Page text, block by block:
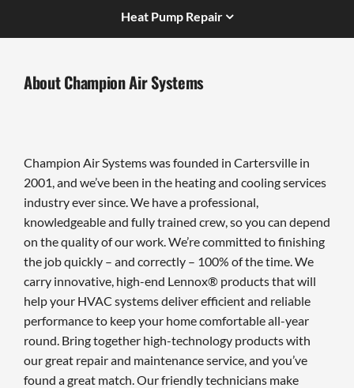
Heat Pump Repair
About Champion Air Systems
Champion Air Systems was founded in Cartersville in
2001, and we’ve been in the heating and cooling services
industry ever since. We have a professional,
knowledgeable and fully trained crew, so you can depend
on the quality of our work. We’re committed to finishing
the job quickly – and correctly – 100% of the time. We
carry innovative, high-end Lennox® products that will
help your HVAC systems deliver efficient and reliable
performance to keep your home comfortable all-year
round. Bring together high-technology products with
our great repair and maintenance service, and you’ve
found a great match. Our friendly technicians make